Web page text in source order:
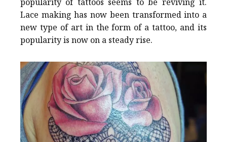
Lace making has now been transformed into a
new type of art in the form of a tattoo, and its
popularity is now on a steady rise.